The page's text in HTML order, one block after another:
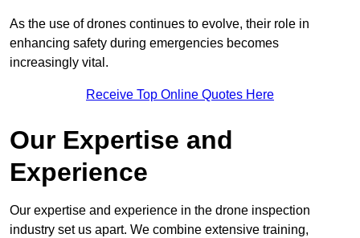
As the use of drones continues to evolve, their role in
enhancing safety during emergencies becomes
increasingly vital.
Receive Top Online Quotes Here
Our Expertise and
Experience
Our expertise and experience in the drone inspection
industry set us apart. We combine extensive training,